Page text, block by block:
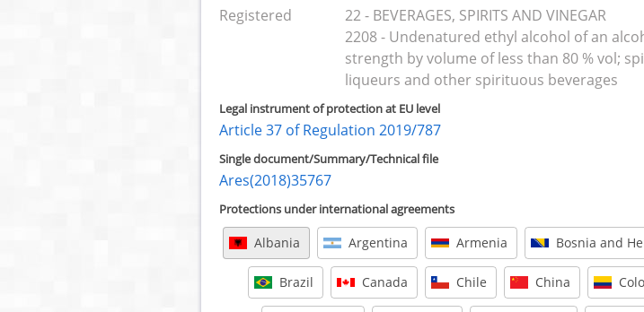
Registered
22 - BEVERAGES, SPIRITS AND VINEGAR
2208 - Undenatured ethyl alcohol of an
strength by volume of less than 80 % vol;
liqueurs and other spirituous beverages
Legal instrument of protection at EU level
Article 37 of Regulation 2019/787
Single document/Summary/Technical file
Ares(2018)35767
Protections under international agreements
Albania Argentina Armenia Bosnia and
Brazil Canada Chile China